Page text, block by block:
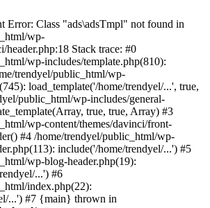
Error: Class "ads\adsTmpl" not found in
wp-
header.php:18 Stack trace: #0
wp-includes/template.php(810):
trendyel/public_html/wp-
load_template('/home/trendyel/...', true,
public_html/wp-includes/general-
true, true, Array) #3
wp-content/themes/davinci/front-
#4 /home/trendyel/public_html/wp-
include('/home/trendyel/...') #5
wp-blog-header.php(19):
...') #6
index.php(22):
...') #7 {main} thrown in